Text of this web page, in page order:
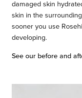
damaged skin
skin in the
sooner you use
developing.
See our before and